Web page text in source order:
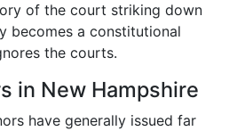
of the court striking down
becomes a constitutional
the courts.
in New Hampshire
have generally issued far